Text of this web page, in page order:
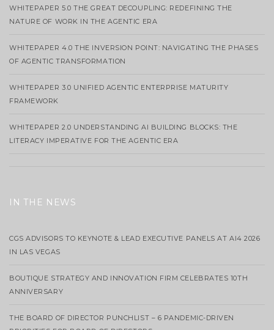
WHITEPAPER 5.0 THE GREAT DECOUPLING: REDEFINING THE
NATURE OF WORK IN THE AGENTIC ERA
WHITEPAPER 4.0 THE INVERSION POINT: NAVIGATING THE PHASES
OF AGENTIC TRANSFORMATION
WHITEPAPER 3.0 UNIFIED AGENTIC ENTERPRISE MATURITY
FRAMEWORK
WHITEPAPER 2.0 UNDERSTANDING AI BUILDING BLOCKS: THE
LITERACY IMPERATIVE FOR THE AGENTIC ERA
IN THE NEWS
CGS ADVISORS TO KEYNOTE & LEAD EXECUTIVE PANELS AT AI4 2026
IN LAS VEGAS
BOUTIQUE STRATEGY AND INNOVATION FIRM CELEBRATES 10TH
ANNIVERSARY
THE BOARD OF DIRECTOR PUNCHLIST – 6 PANDEMIC-DRIVEN